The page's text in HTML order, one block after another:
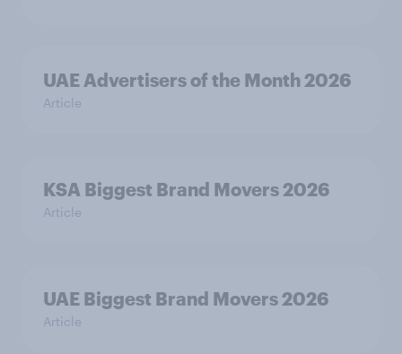
UAE Advertisers of the Month 2026
Article
KSA Biggest Brand Movers 2026
Article
UAE Biggest Brand Movers 2026
Article